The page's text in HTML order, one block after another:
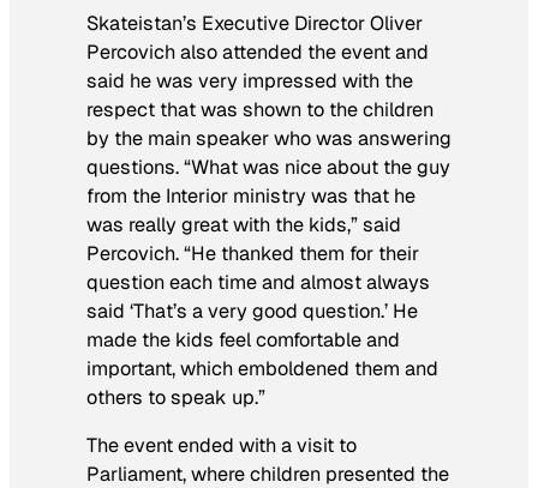
Skateistan’s Executive Director Oliver
Percovich also attended the event and
said he was very impressed with the
respect that was shown to the children
by the main speaker who was answering
questions. “What was nice about the guy
from the Interior ministry was that he
was really great with the kids,” said
Percovich. “He thanked them for their
question each time and almost always
said ‘That’s a very good question.’ He
made the kids feel comfortable and
important, which emboldened them and
others to speak up.”
The event ended with a visit to
Parliament, where children presented the